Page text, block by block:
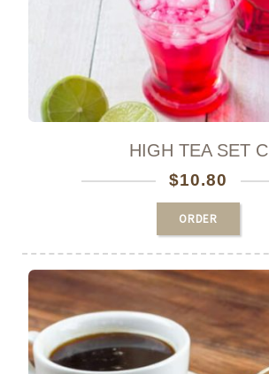
HIGH TEA SET C
$10.80
ORDER